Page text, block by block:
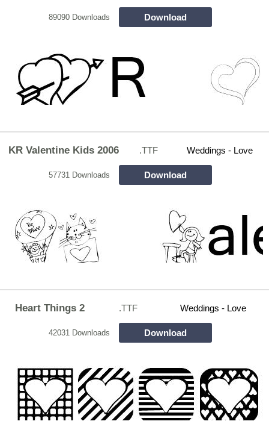
89090 Downloads Download
KR Valentine Kids 2006 .TTF Weddings - Love
57731 Downloads Download
Heart Things 2 .TTF Weddings - Love
42031 Downloads Download